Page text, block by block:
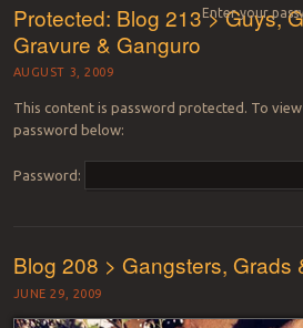
Protected: Blog 213 > Guys,
Gravure & Ganguro
AUGUST 3, 2009
Enter your
This content is password protected. To
password below:
Password:
Blog 208 > Gangsters, Grads
JUNE 29, 2009